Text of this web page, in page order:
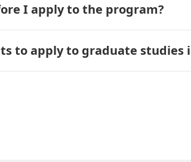
I apply to the program?
to apply to graduate studies